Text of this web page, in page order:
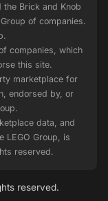
the Brick and Knob
of companies.
companies, which
this site.
marketplace for
endorsed by, or
data, and
LEGO Group, is
reserved.
reserved.